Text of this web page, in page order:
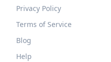
Privacy Policy
Terms of Service
Blog
Help